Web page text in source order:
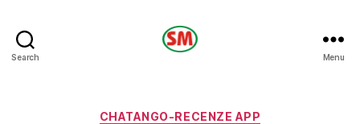
Search Menu
Categories
CHATANGO-RECENZE APP